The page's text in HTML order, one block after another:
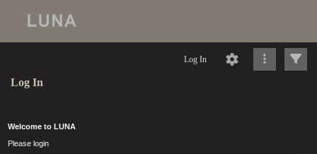
Log In
Log In
Welcome to LUNA
Please login